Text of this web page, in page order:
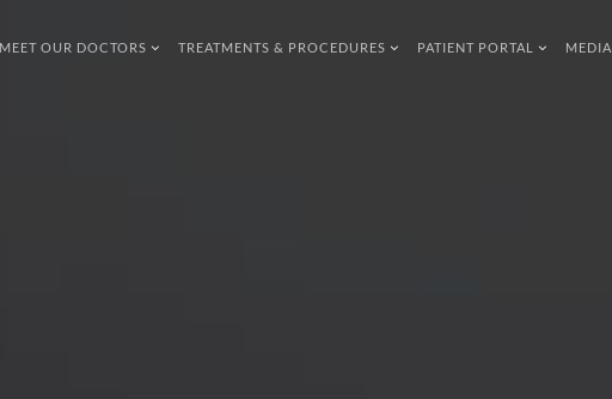
MEET OUR DOCTORS TREATMENTS & PROCEDURES PATIENT PORTAL MEDIA